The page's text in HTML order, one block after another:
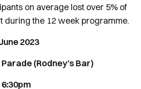
on average lost over 5% of
during the 12 week programme.
2023
(Rodney’s Bar)